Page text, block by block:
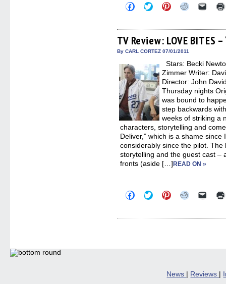
Click
to
Facebook
(Opens
in
new
Click
to
Twitter
(Opens
in
new
Click
to
Pinterest
(Opens
in
new
Click
Reddit
(Opens
in
new
Click
link
to
a
in
new
TV Review: LOVE BITES
By CARL CORTEZ 07/01/2011
Stars: Becki
Zimmer Writer:
Director: John
Thursday nights
was bound to
step backwards
weeks of striking a
characters, storytelling and
Deliver,” which is a shame
considerably since the pilot.
storytelling and the guest cast –
fronts (aside […]READ ON »
Click
to
Facebook
Click
to
Twitter
Click
to
Pinterest
Click
Reddit
Click
link
News | Reviews |